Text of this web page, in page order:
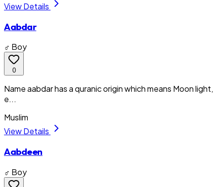
View Details
Aabdar
♂ Boy
0
Name aabdar has a quranic origin which means Moon light,
e...
Muslim
View Details
Aabdeen
♂ Boy